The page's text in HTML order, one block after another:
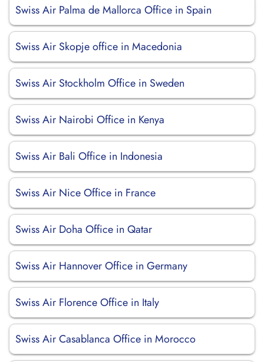
Swiss Air Palma de Mallorca Office in Spain
Swiss Air Skopje office in Macedonia
Swiss Air Stockholm Office in Sweden
Swiss Air Nairobi Office in Kenya
Swiss Air Bali Office in Indonesia
Swiss Air Nice Office in France
Swiss Air Doha Office in Qatar
Swiss Air Hannover Office in Germany
Swiss Air Florence Office in Italy
Swiss Air Casablanca Office in Morocco